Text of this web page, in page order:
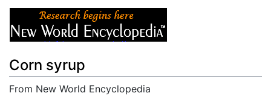
Corn syrup
From New World Encyclopedia